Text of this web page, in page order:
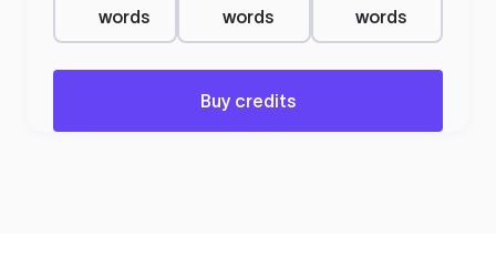
words
words
words
Buy credits